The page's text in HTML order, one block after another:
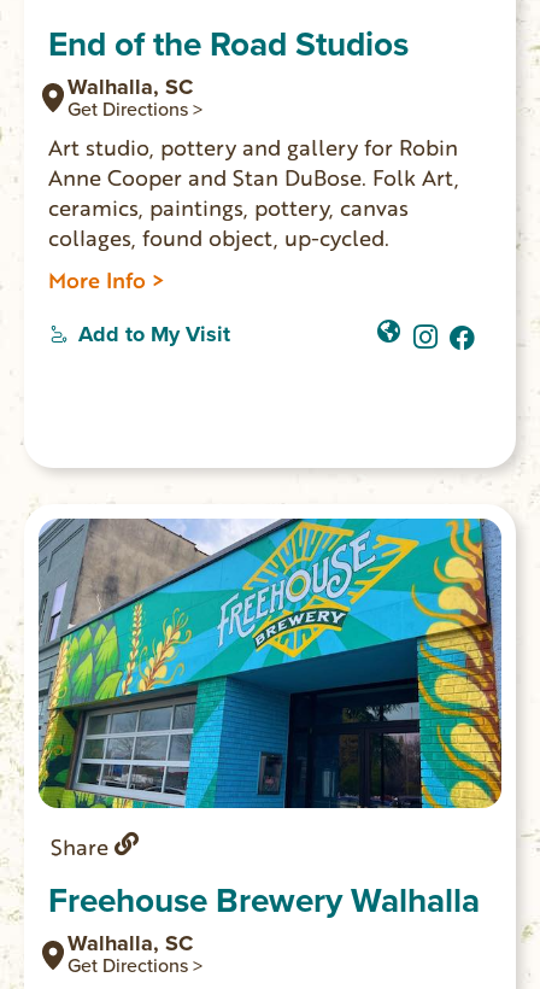
End of the Road Studios
Walhalla, SC
Get Directions >
Art studio, pottery and gallery for Robin
Anne Cooper and Stan DuBose. Folk Art,
ceramics, paintings, pottery, canvas
collages, found object, up-cycled.
More Info >
Add to My Visit
Share
Freehouse Brewery Walhalla
Walhalla, SC
Get Directions >